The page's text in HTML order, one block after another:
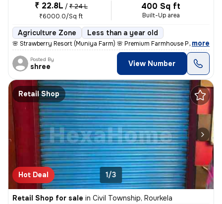
₹ 22.8L / ₹ 24 L
₹6000.0/Sq ft
400 Sq ft
Built-Up area
Agriculture Zone Less than a year old
🌸 Strawberry Resort (Muniya Farm) 🌸 Premium Farmhouse Plots for
, more
Posted By
shree View Number
Retail Shop
Hot Deal 1/3
Retail Shop for sale in Civil Township, Rourkela